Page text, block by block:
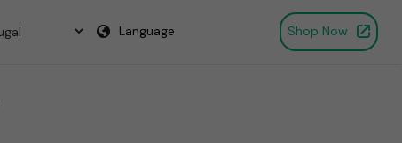
Language Shop Now